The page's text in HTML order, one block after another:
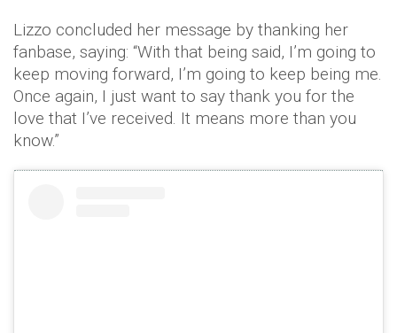
Lizzo concluded her message by thanking her
fanbase, saying: “With that being said, I’m going to
keep moving forward, I’m going to keep being me.
Once again, I just want to say thank you for the
love that I’ve received. It means more than you
know.”